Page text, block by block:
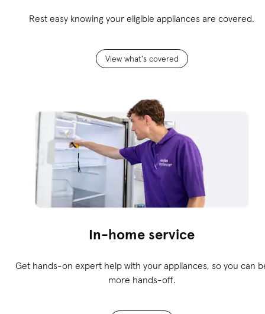
Rest easy knowing your eligible appliances are covered.
View what's covered
In-home service
Get hands-on expert help with your appliances, so you can
more hands-off.